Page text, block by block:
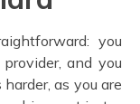
you
and you
as you are